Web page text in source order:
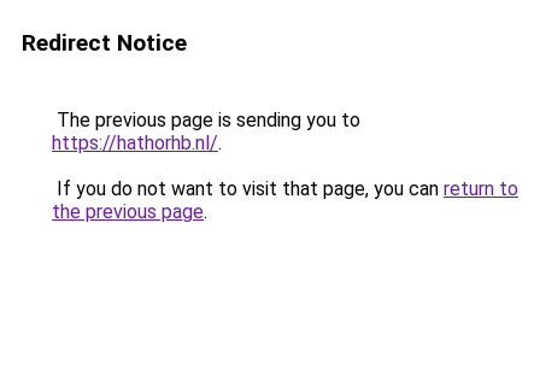
Redirect Notice
The previous page is sending you to
https://hathorhb.nl/.
If you do not want to visit that page, you can return to
the previous page.